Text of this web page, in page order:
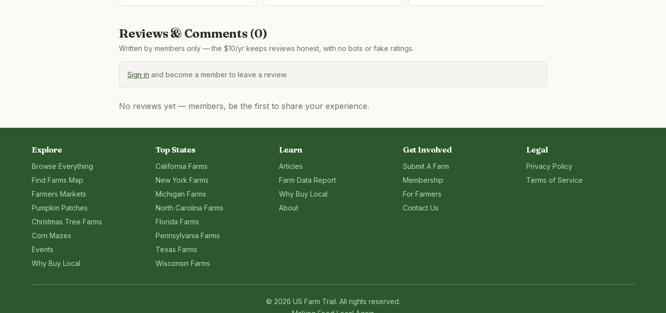
Reviews & Comments (0)
Written by members only — the $10/yr keeps reviews honest, with no bots or fake ratings.
Sign in and become a member to leave a review.
No reviews yet — members, be the first to share your experience.
Explore
Browse Everything
Find Farms Map
Farmers Markets
Pumpkin Patches
Christmas Tree Farms
Corn Mazes
Events
Why Buy Local
Top States
California Farms
New York Farms
Michigan Farms
North Carolina Farms
Florida Farms
Pennsylvania Farms
Texas Farms
Wisconsin Farms
Learn
Articles
Farm Data Report
Why Buy Local
About
Get Involved
Submit A Farm
Membership
For Farmers
Contact Us
Legal
Privacy Policy
Terms of Service
© 2026 US Farm Trail. All rights reserved.